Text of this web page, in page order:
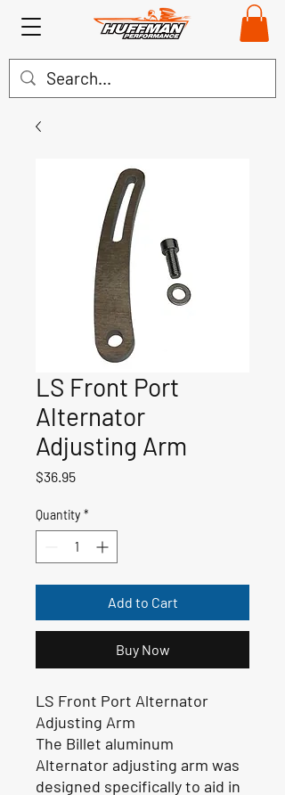
LS Front Port
Alternator
Adjusting Arm
$36.95Price
Quantity *
Add to Cart
Buy Now
LS Front Port Alternator
Adjusting Arm
The Billet aluminum
Alternator adjusting arm was
designed specifically to aid in